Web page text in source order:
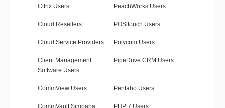
Citrix Users PeachWorks Users
Cloud Resellers POSitouch Users
Cloud Service Providers Polycom Users
Client Management
Software Users
PipeDrive CRM Users
CommView Users Pentaho Users
CommVault Simpana
PHP 7 Users